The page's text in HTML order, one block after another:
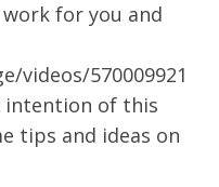
for you and
videos/570009921
intention of this
tips and ideas on